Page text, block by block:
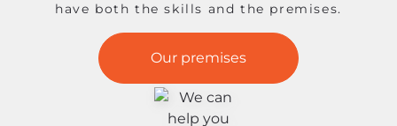
have both the skills and the premises.
Our premises